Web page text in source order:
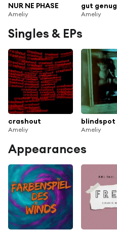
NUR NE PHASE
Ameliy
gut genug
Ameliy
Singles & EPs
crashout
Ameliy
blindspot
Ameliy
Appearances